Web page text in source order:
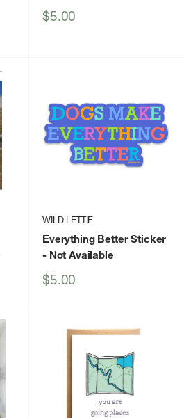
Sale
$5.00
WILD LETTIE
Everything Better Sticker
- Not Available
Sale
$5.00